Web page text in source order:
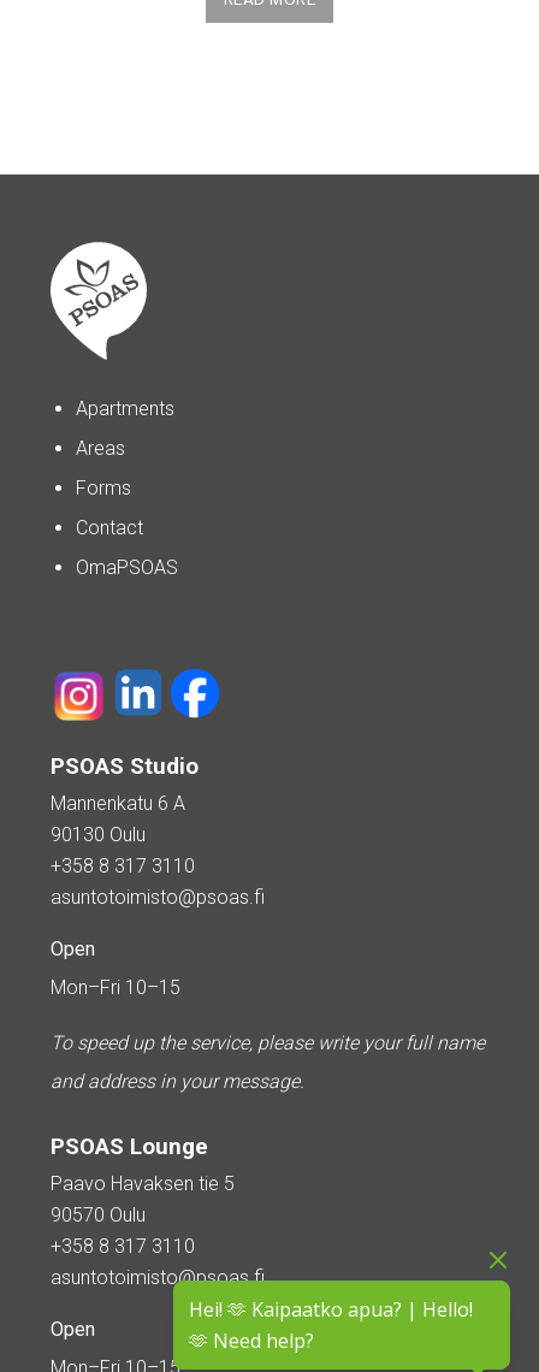
Hei! 🫶 Kaipaatko apua? | Hello!
🫶 Need help?
Apartments
Areas
Forms
Contact
OmaPSOAS
PSOAS Studio
Mannenkatu 6 A
90130 Oulu
+358 8 317 3110
asuntotoimisto@psoas.fi
Open
Mon–Fri 10–15
To speed up the service, please write your full name
and address in your message.
PSOAS Lounge
Paavo Havaksen tie 5
90570 Oulu
+358 8 317 3110
asuntotoimisto@psoas.fi
Open